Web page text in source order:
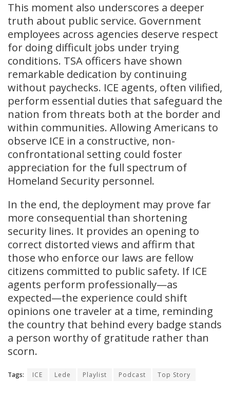
This moment also underscores a deeper
truth about public service. Government
employees across agencies deserve respect
for doing difficult jobs under trying
conditions. TSA officers have shown
remarkable dedication by continuing
without paychecks. ICE agents, often vilified,
perform essential duties that safeguard the
nation from threats both at the border and
within communities. Allowing Americans to
observe ICE in a constructive, non-
confrontational setting could foster
appreciation for the full spectrum of
Homeland Security personnel.
In the end, the deployment may prove far
more consequential than shortening
security lines. It provides an opening to
correct distorted views and affirm that
those who enforce our laws are fellow
citizens committed to public safety. If ICE
agents perform professionally—as
expected—the experience could shift
opinions one traveler at a time, reminding
the country that behind every badge stands
a person worthy of gratitude rather than
scorn.
Tags: ICE Lede Playlist Podcast Top Story